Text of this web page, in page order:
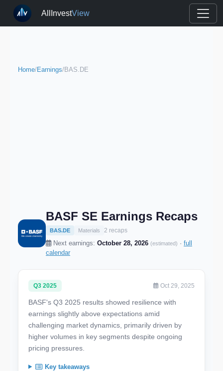
AllInvestView
Home/Earnings/BAS.DE
BASF SE Earnings Recaps
BAS.DE Materials 2 recaps
Next earnings: October 28, 2026 (estimated) · full
calendar
Q3 2025 Oct 29, 2025
BASF's Q3 2025 results showed resilience with
earnings slightly above expectations amid
challenging market dynamics, primarily driven by
higher volumes in key segments despite ongoing
pricing pressures.
Key takeaways